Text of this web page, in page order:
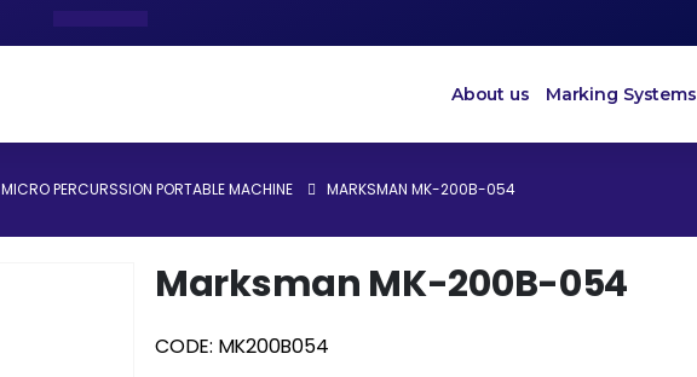
About us Marking Systems
MICRO PERCURSSION PORTABLE MACHINE MARKSMAN MK-200B-054
Marksman MK-200B-054
CODE: MK200B054